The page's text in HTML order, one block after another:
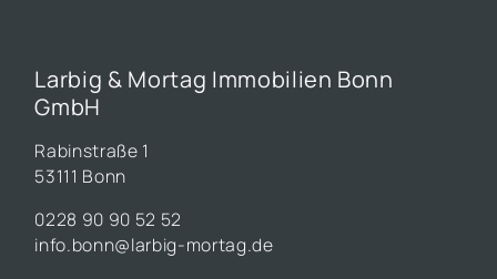
Larbig & Mortag Immobilien Bonn
GmbH
Rabinstraße 1
53111 Bonn
0228 90 90 52 52
info.bonn@larbig-mortag.de